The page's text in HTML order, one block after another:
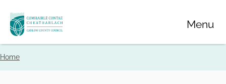
Skip
to
main
Menu
Breadcrumbs
Home